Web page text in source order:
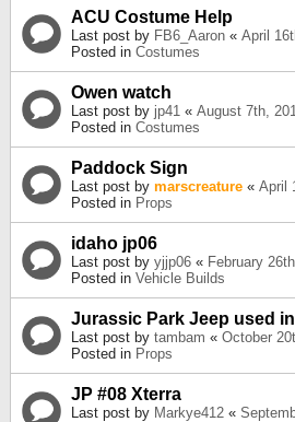
ACU Costume Help
Last post by FB6_Aaron « April
Posted in Costumes
Owen watch
Last post by jp41 « August 7th,
Posted in Costumes
Paddock Sign
Last post by marscreature « April
Posted in Props
idaho jp06
Last post by yjjp06 « February
Posted in Vehicle Builds
Jurassic Park Jeep used
Last post by tambam « October
Posted in Props
JP #08 Xterra
Last post by Markye412 «